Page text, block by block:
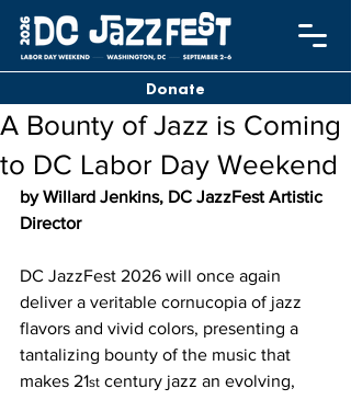
Donate
A Bounty of Jazz is Coming
to DC Labor Day Weekend
by Willard Jenkins, DC JazzFest Artistic
Director
DC JazzFest 2026 will once again
deliver a veritable cornucopia of jazz
flavors and vivid colors, presenting a
tantalizing bounty of the music that
makes 21st century jazz an evolving,